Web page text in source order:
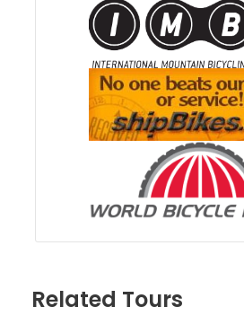
Related Tours